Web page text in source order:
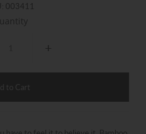
003411
+